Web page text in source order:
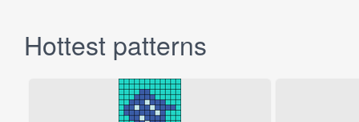
Hottest patterns